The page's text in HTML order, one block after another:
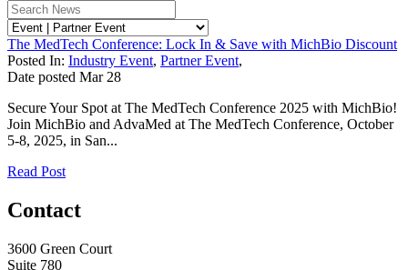
The MedTech Conference: Lock In & Save with MichBio Discount
Posted In: Industry Event, Partner Event,
Date posted Mar 28
Secure Your Spot at The MedTech Conference 2025 with MichBio!
Join MichBio and AdvaMed at The MedTech Conference, October
5-8, 2025, in San...
Read Post
Contact
3600 Green Court
Suite 780